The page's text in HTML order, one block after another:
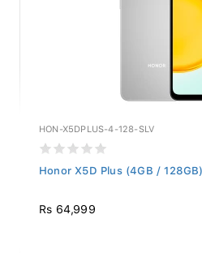
HON-X5DPLUS-4-128-SLV
Honor X5D Plus (4GB /
Rs 64,999